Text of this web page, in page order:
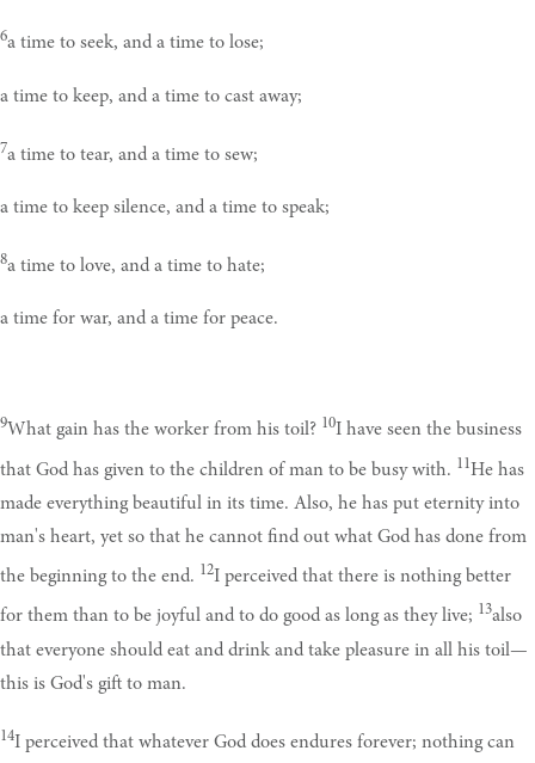
6a time to seek, and a time to lose;
a time to keep, and a time to cast away;
7a time to tear, and a time to sew;
a time to keep silence, and a time to speak;
8a time to love, and a time to hate;
a time for war, and a time for peace.
9What gain has the worker from his toil? 10I have seen the business
that God has given to the children of man to be busy with. 11He has
made everything beautiful in its time. Also, he has put eternity into
man's heart, yet so that he cannot find out what God has done from
the beginning to the end. 12I perceived that there is nothing better
for them than to be joyful and to do good as long as they live; 13also
that everyone should eat and drink and take pleasure in all his toil—
this is God's gift to man.
14I perceived that whatever God does endures forever; nothing can